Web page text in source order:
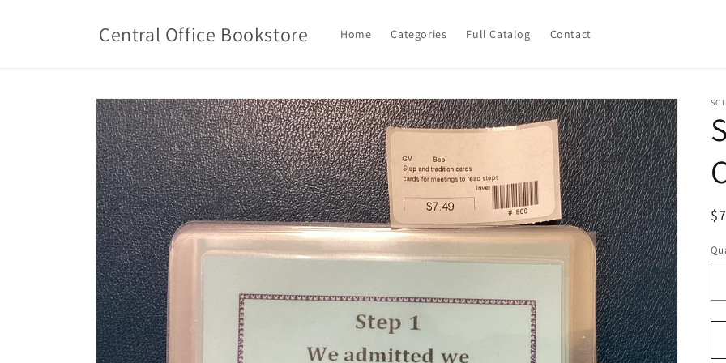
Central Office Bookstore Home Categories Full Catalog Contact
Skip to
product
information